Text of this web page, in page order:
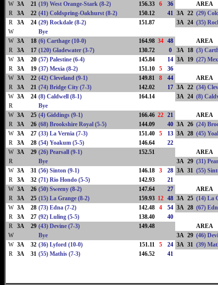
W 3A 21 (19) West Orange-Stark (8-2) 156.33 6 36
AREA
R
3A 22 (41) Coldspring-Oakhurst (8-2) 150.12 41 3A 22 (29)
R
3A 24 (29) Rockdale (8-2) 151.87 3A 24 (35)
W
Bye
W 3A 18 (6) Carthage (10-0) 164.98 34 48
AREA
R
3A 17 (120) Gladewater (3-7) 130.72 0 3A 18 (3)
W 3A 20 (57) Palestine (6-4) 145.84 14 3A 19 (27)
R
3A 19 (37) Mexia (8-2) 151.10 5
36
W 3A 22 (42) Cleveland (9-1) 149.81 8 44
AREA
R
3A 21 (74) Bridge City (7-3) 142.02 17 3A 22 (34)
W 3A 24 (8) Caldwell (8-1) 164.14 3A 24 (8)
R
Bye
W 3A 25 (4) Giddings (9-1) 166.46 22 21
AREA
R
3A 26 (68) Brookshire Royal (5-5) 144.09 40 3A 26 (24)
W 3A 27 (33) La Vernia (7-3) 151.40 5 13 3A 28 (45)
R
3A 28 (54) Yoakum (5-5) 146.64
22
W 3A 29 (26) Pearsall (9-1) 152.51
AREA
R
Bye 3A 29 (31)
W 3A 31 (56) Sinton (9-1) 146.18 3 28 3A 31 (55)
R
3A 32 (71) Rio Hondo (5-5) 142.93
21
W 3A 26 (50) Sweeny (8-2) 147.64 27
AREA
R
3A 25 (15) La Grange (8-2) 159.93 12 48 3A 25 (14) La
W 3A 28 (73) Edna (7-2) 142.48 4 54 3A 28 (67)
R
3A 27 (92) Luling (5-5) 138.40
40
R
3A 29 (43) Devine (7-3) 149.48
AREA
W
Bye 3A 29 (46)
W 3A 32 (36) Lyford (10-0) 151.11 5 24 3A 31 (39)
R
3A 31 (55) Mathis (7-3) 146.52 41